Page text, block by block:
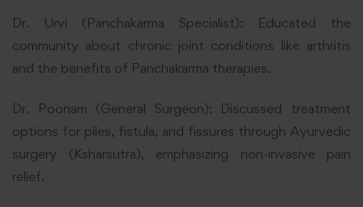
Dr. Urvi (Panchakarma Specialist): Educated the
community about chronic joint conditions like arthritis
and the benefits of Panchakarma therapies.
Dr. Poonam (General Surgeon): Discussed treatment
options for piles, fistula, and fissures through Ayurvedic
surgery (Ksharsutra), emphasizing non-invasive pain
relief.